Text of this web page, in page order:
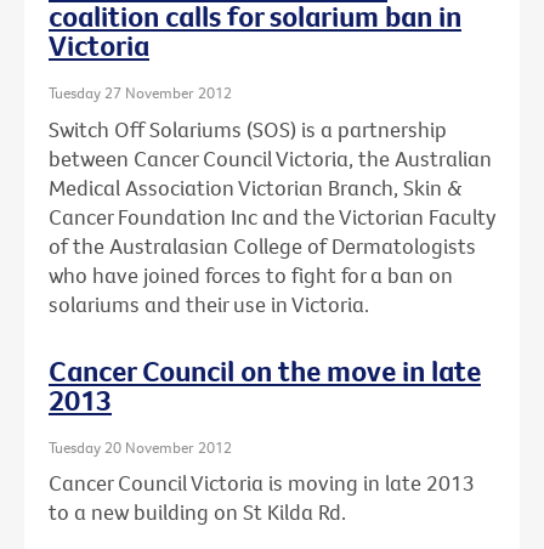
coalition calls for solarium ban in
Victoria
Tuesday 27 November 2012
Switch Off Solariums (SOS) is a partnership
between Cancer Council Victoria, the Australian
Medical Association Victorian Branch, Skin &
Cancer Foundation Inc and the Victorian Faculty
of the Australasian College of Dermatologists
who have joined forces to fight for a ban on
solariums and their use in Victoria.
Cancer Council on the move in late
2013
Tuesday 20 November 2012
Cancer Council Victoria is moving in late 2013
to a new building on St Kilda Rd.